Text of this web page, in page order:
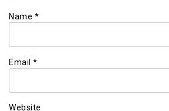
Name *
Email *
Website